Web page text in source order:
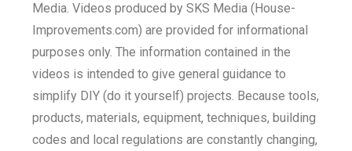
Media. Videos produced by SKS Media (House-
Improvements.com) are provided for informational
purposes only. The information contained in the
videos is intended to give general guidance to
simplify DIY (do it yourself) projects. Because tools,
products, materials, equipment, techniques, building
codes and local regulations are constantly changing,